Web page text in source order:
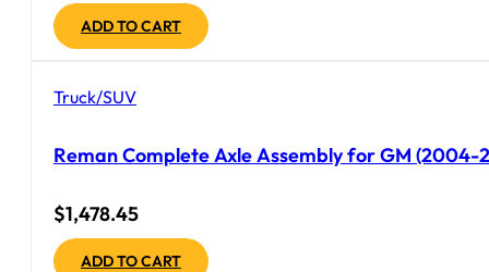
ADD TO CART
Truck/SUV
Reman Complete Axle Assembly for GM (2004-
$1,478.45
ADD TO CART